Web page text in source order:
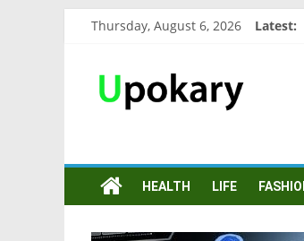
Thursday, August 6, 2026 Latest:
HEALTH LIFE